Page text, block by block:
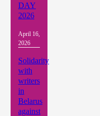
DAY
2026
April 16,
2026
Solidarity
with
writers
in
Belarus
against